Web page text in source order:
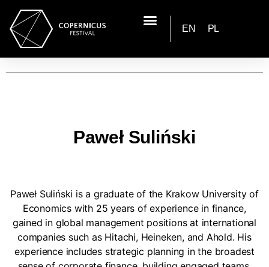
EN PL
Paweł Suliński
Paweł Suliński is a graduate of the Krakow University of
Economics with 25 years of experience in finance,
gained in global management positions at international
companies such as Hitachi, Heineken, and Ahold. His
experience includes strategic planning in the broadest